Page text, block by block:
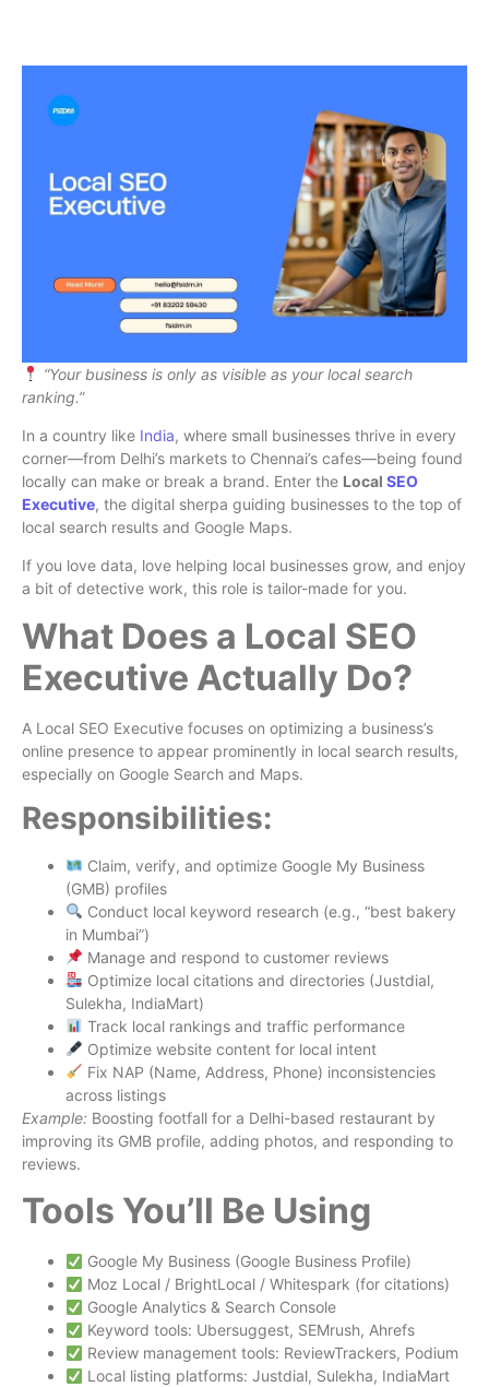
“Your business is only as visible as your local search
ranking.”
In a country like India, where small businesses thrive in every
corner—from Delhi’s markets to Chennai’s cafes—being found
locally can make or break a brand. Enter the Local SEO
Executive, the digital sherpa guiding businesses to the top of
local search results and Google Maps.
If you love data, love helping local businesses grow, and enjoy
a bit of detective work, this role is tailor-made for you.
What Does a Local SEO
Executive Actually Do?
A Local SEO Executive focuses on optimizing a business’s
online presence to appear prominently in local search results,
especially on Google Search and Maps.
Responsibilities:
Claim, verify, and optimize Google My Business
(GMB) profiles
Conduct local keyword research (e.g., “best bakery
in Mumbai”)
Manage and respond to customer reviews
Optimize local citations and directories (Justdial,
Sulekha, IndiaMart)
Track local rankings and traffic performance
Optimize website content for local intent
Fix NAP (Name, Address, Phone) inconsistencies
across listings
Example: Boosting footfall for a Delhi-based restaurant by
improving its GMB profile, adding photos, and responding to
reviews.
Tools You’ll Be Using
Google My Business (Google Business Profile)
Moz Local / BrightLocal / Whitespark (for citations)
Google Analytics & Search Console
Keyword tools: Ubersuggest, SEMrush, Ahrefs
Review management tools: ReviewTrackers, Podium
Local listing platforms: Justdial, Sulekha, IndiaMart